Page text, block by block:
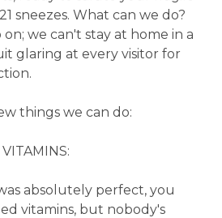
sneezes. What can we do?
we can't stay at home in a
glaring at every visitor for
things we can do:
absolutely perfect, you
vitamins, but nobody's